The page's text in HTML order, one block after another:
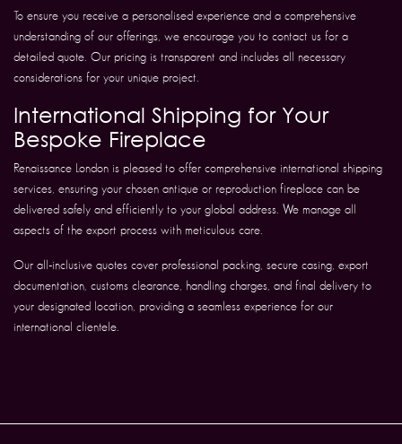
To ensure you receive a personalised experience and a comprehensive
understanding of our offerings, we encourage you to contact us for a
detailed quote. Our pricing is transparent and includes all necessary
considerations for your unique project.
International Shipping for Your
Bespoke Fireplace
Renaissance London is pleased to offer comprehensive international shipping
services, ensuring your chosen antique or reproduction fireplace can be
delivered safely and efficiently to your global address. We manage all
aspects of the export process with meticulous care.
Our all-inclusive quotes cover professional packing, secure casing, export
documentation, customs clearance, handling charges, and final delivery to
your designated location, providing a seamless experience for our
international clientele.